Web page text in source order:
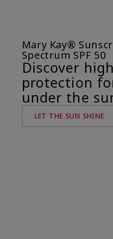
Mary Kay®
Spectrum SPF 50
Discover
protection
under the
LET THE SUN SHINE